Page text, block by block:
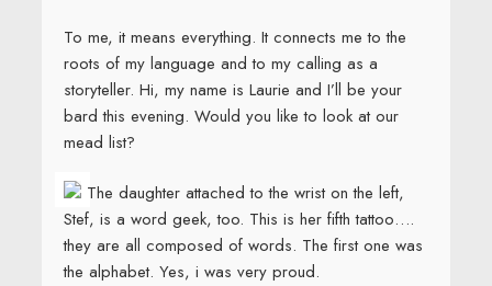
To me, it means everything. It connects me to the
roots of my language and to my calling as a
storyteller. Hi, my name is Laurie and I’ll be your
bard this evening. Would you like to look at our
mead list?
The daughter attached to the wrist on the left,
Stef, is a word geek, too. This is her fifth tattoo….
they are all composed of words. The first one was
the alphabet. Yes, i was very proud.